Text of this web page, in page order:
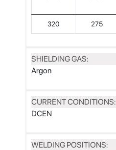
320 275
SHIELDING GAS:
Argon
CURRENT CONDITIONS:
DCEN
WELDING POSITIONS: